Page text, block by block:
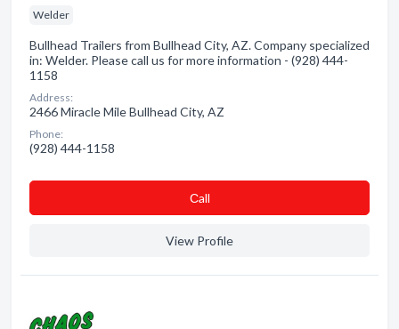
Welder
Bullhead Trailers from Bullhead City, AZ. Company specialized
in: Welder. Please call us for more information - (928) 444-
1158
Address:
2466 Miracle Mile Bullhead City, AZ
Phone:
(928) 444-1158
Сall
View Profile